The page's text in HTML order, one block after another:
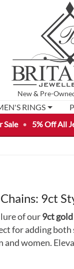
Sale • 5% Off All
New& Pre-
RINGS
9ct
of our9ct
for adding
and women.